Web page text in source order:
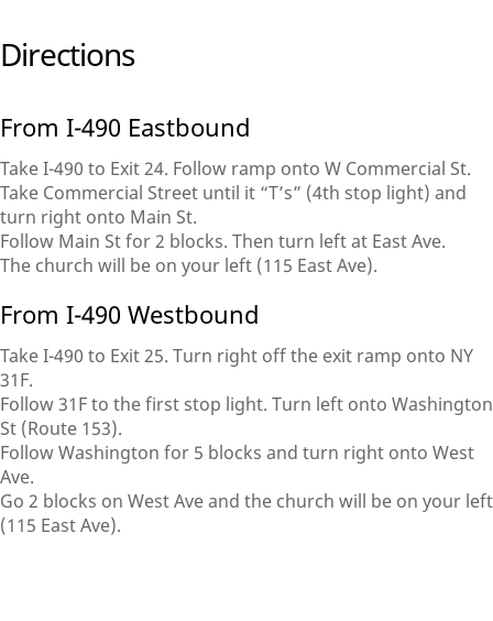
Directions
From I-490 Eastbound
Take I-490 to Exit 24. Follow ramp onto W Commercial St.
Take Commercial Street until it “T’s” (4th stop light) and
turn right onto Main St.
Follow Main St for 2 blocks. Then turn left at East Ave.
The church will be on your left (115 East Ave).
From I-490 Westbound
Take I-490 to Exit 25. Turn right off the exit ramp onto NY
31F.
Follow 31F to the first stop light. Turn left onto Washington
St (Route 153).
Follow Washington for 5 blocks and turn right onto West
Ave.
Go 2 blocks on West Ave and the church will be on your left
(115 East Ave).